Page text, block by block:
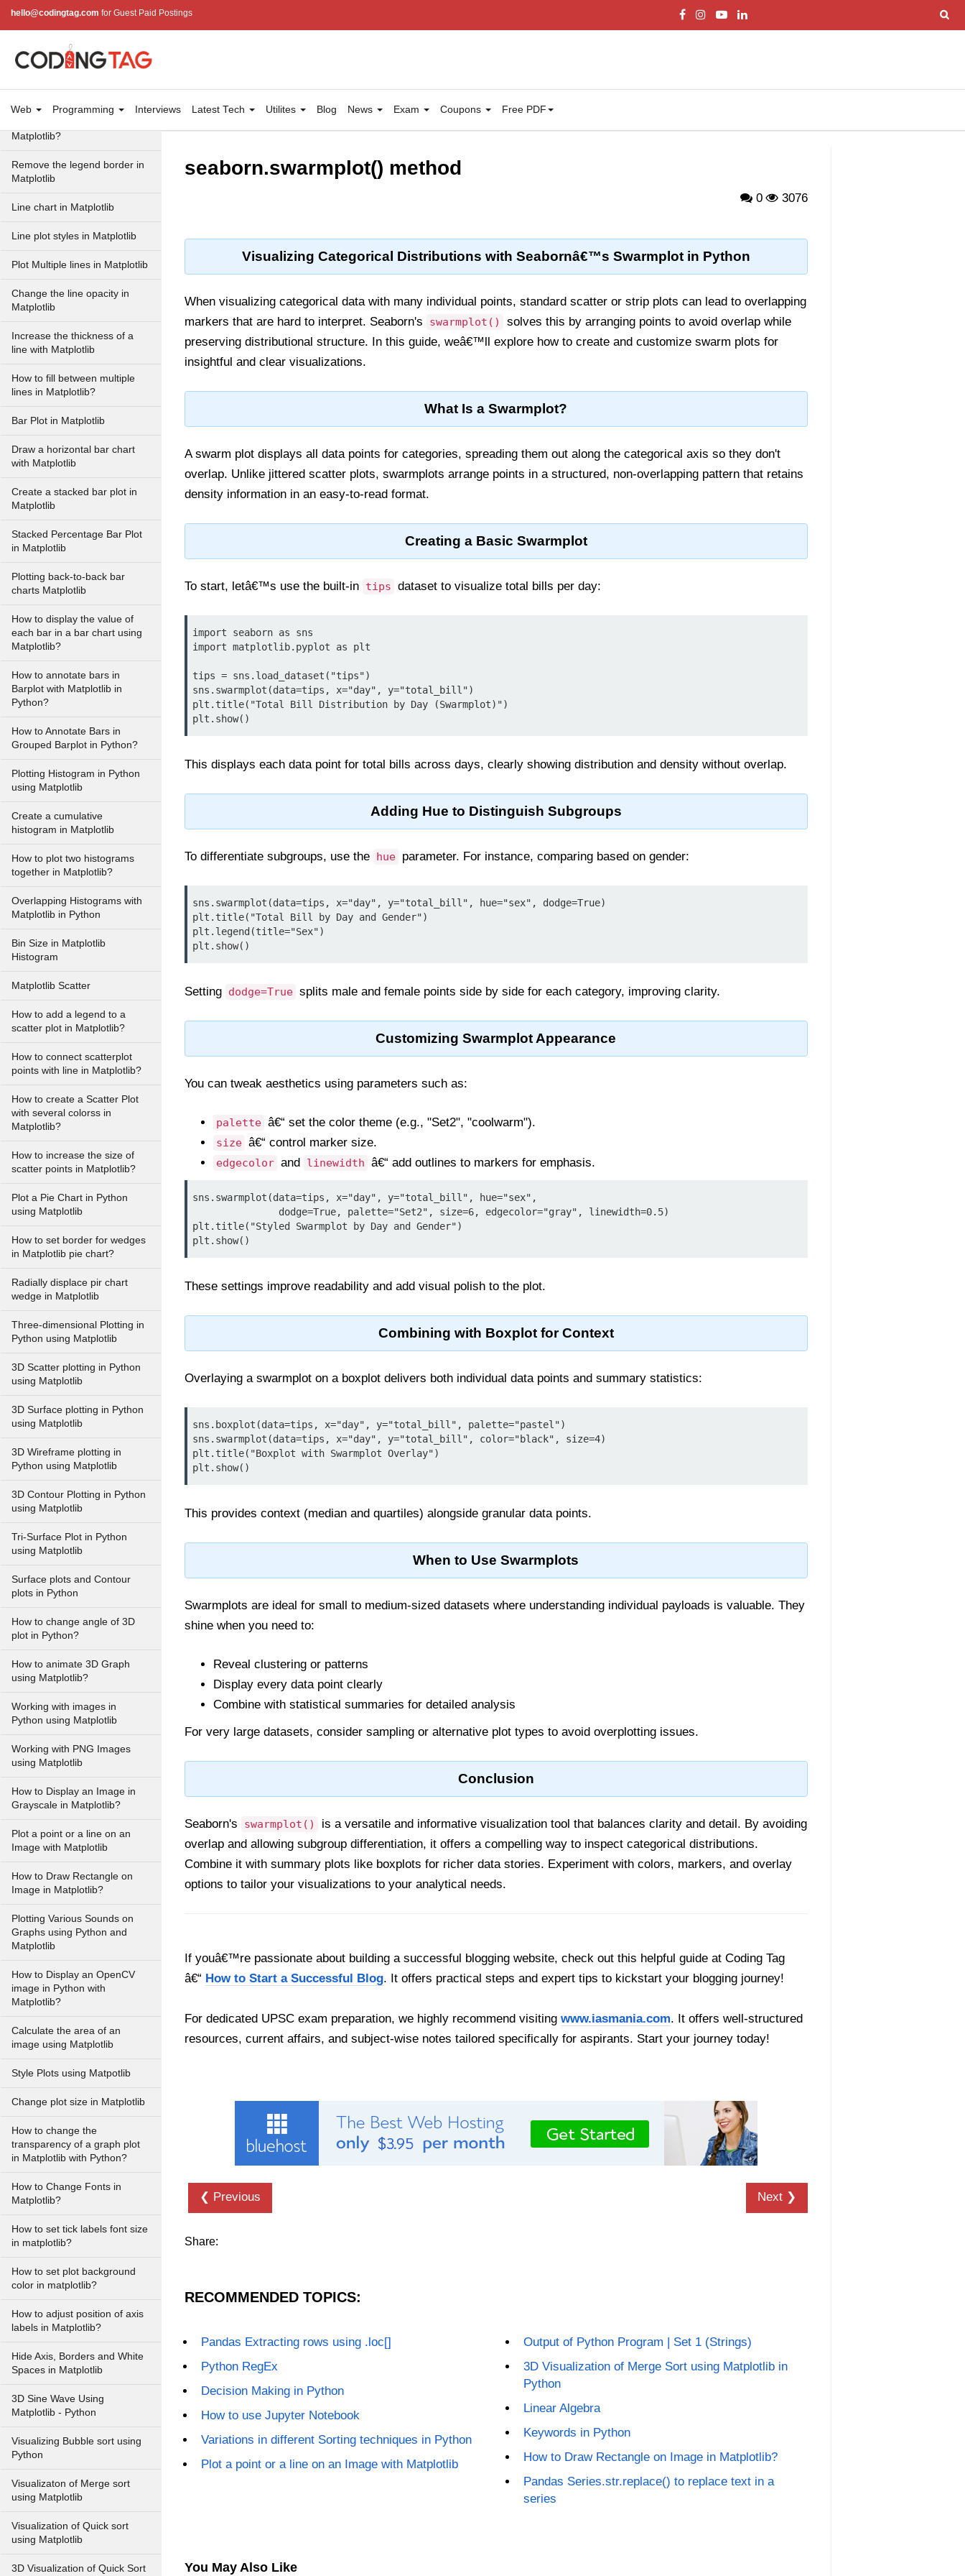
hello@codingtag.com for Guest Paid Postings
Web Programming Interviews Latest Tech Utilites Blog News Exam Coupons Free PDF
Matplotlib figure?
Matplotlib?
Remove the legend border in
Matplotlib
Line chart in Matplotlib
Line plot styles in Matplotlib
Plot Multiple lines in Matplotlib
Change the line opacity in
Matplotlib
Increase the thickness of a
line with Matplotlib
How to fill between multiple
lines in Matplotlib?
Bar Plot in Matplotlib
Draw a horizontal bar chart
with Matplotlib
Create a stacked bar plot in
Matplotlib
Stacked Percentage Bar Plot
in Matplotlib
Plotting back-to-back bar
charts Matplotlib
How to display the value of
each bar in a bar chart using
Matplotlib?
How to annotate bars in
Barplot with Matplotlib in
Python?
How to Annotate Bars in
Grouped Barplot in Python?
Plotting Histogram in Python
using Matplotlib
Create a cumulative
histogram in Matplotlib
How to plot two histograms
together in Matplotlib?
Overlapping Histograms with
Matplotlib in Python
Bin Size in Matplotlib
Histogram
Matplotlib Scatter
How to add a legend to a
scatter plot in Matplotlib?
How to connect scatterplot
points with line in Matplotlib?
How to create a Scatter Plot
with several colorss in
Matplotlib?
How to increase the size of
scatter points in Matplotlib?
Plot a Pie Chart in Python
using Matplotlib
How to set border for wedges
in Matplotlib pie chart?
Radially displace pir chart
wedge in Matplotlib
Three-dimensional Plotting in
Python using Matplotlib
3D Scatter plotting in Python
using Matplotlib
3D Surface plotting in Python
using Matplotlib
3D Wireframe plotting in
Python using Matplotlib
3D Contour Plotting in Python
using Matplotlib
Tri-Surface Plot in Python
using Matplotlib
Surface plots and Contour
plots in Python
How to change angle of 3D
plot in Python?
How to animate 3D Graph
using Matplotlib?
Working with images in
Python using Matplotlib
Working with PNG Images
using Matplotlib
How to Display an Image in
Grayscale in Matplotlib?
Plot a point or a line on an
Image with Matplotlib
How to Draw Rectangle on
Image in Matplotlib?
Plotting Various Sounds on
Graphs using Python and
Matplotlib
How to Display an OpenCV
image in Python with
Matplotlib?
Calculate the area of an
image using Matplotlib
Style Plots using Matpotlib
Change plot size in Matplotlib
How to change the
transparency of a graph plot
in Matplotlib with Python?
How to Change Fonts in
Matplotlib?
How to set tick labels font size
in matplotlib?
How to set plot background
color in matplotlib?
How to adjust position of axis
labels in Matplotlib?
Hide Axis, Borders and White
Spaces in Matplotlib
3D Sine Wave Using
Matplotlib - Python
Visualizing Bubble sort using
Python
Visualizaton of Merge sort
using Matplotlib
Visualization of Quick sort
using Matplotlib
3D Visualization of Quick Sort
seaborn.swarmplot() method
0 3076
Visualizing Categorical Distributions with Seabornâ€™s Swarmplot in Python
When visualizing categorical data with many individual points, standard scatter or strip plots can lead to overlapping
markers that are hard to interpret. Seaborn's
swarmplot()
solves this by arranging points to avoid overlap while
preserving distributional structure. In this guide, weâ€™ll explore how to create and customize swarm plots for
insightful and clear visualizations.
What Is a Swarmplot?
A swarm plot displays all data points for categories, spreading them out along the categorical axis so they don't
overlap. Unlike jittered scatter plots, swarmplots arrange points in a structured, non-overlapping pattern that retains
density information in an easy-to-read format.
Creating a Basic Swarmplot
To start, letâ€™s use the built-in tips dataset to visualize total bills per day:
import seaborn as sns
import matplotlib.pyplot as plt
tips = sns.load_dataset("tips")
sns.swarmplot(data=tips, x="day", y="total_bill")
plt.title("Total Bill Distribution by Day (Swarmplot)")
plt.show()
This displays each data point for total bills across days, clearly showing distribution and density without overlap.
Adding Hue to Distinguish Subgroups
To differentiate subgroups, use the hue parameter. For instance, comparing based on gender:
sns.swarmplot(data=tips, x="day", y="total_bill", hue="sex", dodge=True)
plt.title("Total Bill by Day and Gender")
plt.legend(title="Sex")
plt.show()
Setting dodge=True splits male and female points side by side for each category, improving clarity.
Customizing Swarmplot Appearance
You can tweak aesthetics using parameters such as:
palette â€“ set the color theme (e.g., "Set2", "coolwarm").
size â€“ control marker size.
edgecolor and linewidth â€“ add outlines to markers for emphasis.
sns.swarmplot(data=tips, x="day", y="total_bill", hue="sex",
plt.title("Styled Swarmplot by Day and Gender")
plt.show()
These settings improve readability and add visual polish to the plot.
Combining with Boxplot for Context
Overlaying a swarmplot on a boxplot delivers both individual data points and summary statistics:
sns.boxplot(data=tips, x="day", y="total_bill", palette="pastel")
sns.swarmplot(data=tips, x="day", y="total_bill", color="black", size=4)
plt.title("Boxplot with Swarmplot Overlay")
plt.show()
This provides context (median and quartiles) alongside granular data points.
When to Use Swarmplots
Swarmplots are ideal for small to medium-sized datasets where understanding individual payloads is valuable. They
shine when you need to:
Reveal clustering or patterns
Display every data point clearly
Combine with statistical summaries for detailed analysis
For very large datasets, consider sampling or alternative plot types to avoid overplotting issues.
Conclusion
Seaborn's swarmplot()
is a versatile and informative visualization tool that balances clarity and detail. By avoiding
overlap and allowing subgroup differentiation, it offers a compelling way to inspect categorical distributions.
Combine it with summary plots like boxplots for richer data stories. Experiment with colors, markers, and overlay
options to tailor your visualizations to your analytical needs.
If youâ€™re passionate about building a successful blogging website, check out this helpful guide at Coding Tag
â€“ How to Start a Successful Blog. It offers practical steps and expert tips to kickstart your blogging journey!
For dedicated UPSC exam preparation, we highly recommend visiting www.iasmania.com. It offers well-structured
resources, current affairs, and subject-wise notes tailored specifically for aspirants. Start your journey today!
❮ Previous Next ❯
Share:
RECOMMENDED TOPICS:
Pandas Extracting rows using .loc[]
Python RegEx
Decision Making in Python
How to use Jupyter Notebook
Variations in different Sorting techniques in Python
Plot a point or a line on an Image with Matplotlib
Output of Python Program | Set 1 (Strings)
3D Visualization of Merge Sort using Matplotlib in
Python
Linear Algebra
Keywords in Python
How to Draw Rectangle on Image in Matplotlib?
Pandas Series.str.replace() to replace text in a
series
You May Also Like